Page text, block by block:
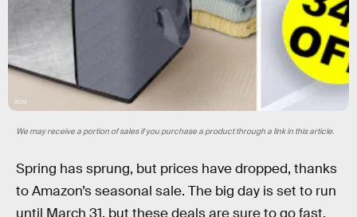
BDG
We may receive a portion of sales if you purchase a product through a link in this article.
Spring has sprung, but prices have dropped, thanks
to Amazon’s seasonal sale. The big day is set to run
until March 31, but these deals are sure to go fast.